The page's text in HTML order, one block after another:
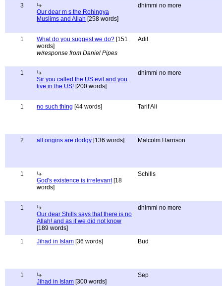
3
Our dear m s the Rohingya
Muslims and Allah [258 words]
dhimmi no more
1 What do you suggest we do? [151
words]
w/response from Daniel Pipes
Adil
1
Sir you called the US evil and you
live in the US! [200 words]
dhimmi no more
1 no such thing [44 words] Tarif Ali
2 all origins are dodgy [136 words] Malcolm Harrison
1
God's existence is irrelevant[18
words]
Schills
1
Our dear Shills says that there is no
Allah! and as if we did not know
[189 words]
dhimmi no more
1 Jihad in Islam [36 words] Bud
1
Jihad in Islam [300 words]
Sep